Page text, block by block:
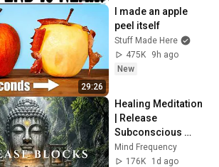
29:26
I made an apple
peel itself
Stuff Made Here
475K
9h ago
New
Healing Meditation
| Release
Subconscious
Blocks, Cleanse
Negative Energy &
Mind Frequency
176K
1d ago